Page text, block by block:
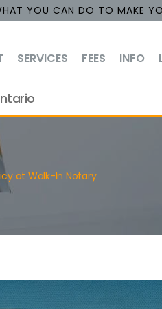
YOU CAN DO TO MAKE
SERVICES FEES INFO
at Walk-In Notary